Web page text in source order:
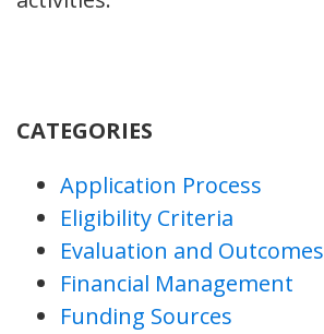
CATEGORIES
Application Process
Eligibility Criteria
Evaluation and Outcomes
Financial Management
Funding Sources